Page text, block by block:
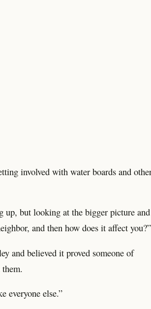
involved with water boards and
up, but looking at the bigger picture and
and then how does it affect you?”
and believed it proved someone of
everyone else.”